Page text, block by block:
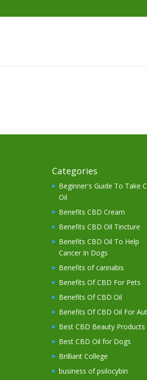
Categories
Beginner's Guide To Take
Oil
Benefits CBD Cream
Benefits CBD Oil Tincture
Benefits CBD Oil To Help
Cancer In Dogs
Benefits of cannabis
Benefits Of CBD For Pets
Benefits Of CBD Oil
Benefits Of CBD Oil For
Best CBD Beauty Products
Best CBD Oil for Dogs
Brilliant College
business of psilocybin